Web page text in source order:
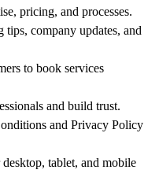
pricing, and processes.
company updates, and
to book services
and build trust.
and Privacy Policy
tablet, and mobile